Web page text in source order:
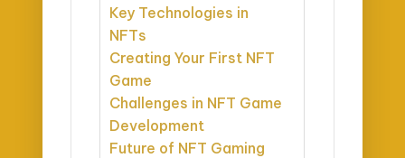
Key Technologies in
NFTs
Creating Your First NFT
Game
Challenges in NFT Game
Development
Future of NFT Gaming